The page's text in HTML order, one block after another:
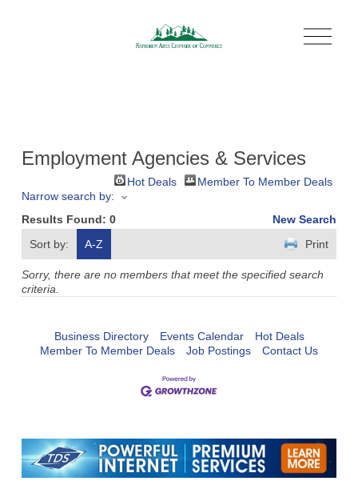
O
p
Employment Agencies & Services
Hot Deals
Member To Member Deals
Narrow search by:
Results Found: 0
New Search
Sort by:
A-Z Print
Sorry, there are no members that meet the specified search
criteria.
Business Directory Events Calendar
Hot Deals
Member To Member Deals
Job Postings Contact Us